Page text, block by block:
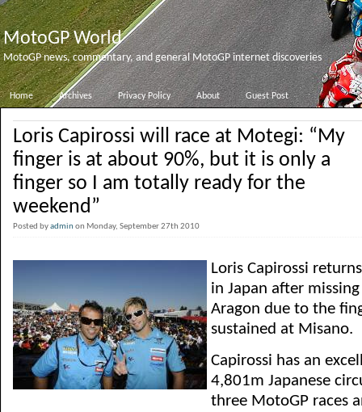
MotoGP World
MotoGP news, commentary, and general MotoGP internet discoveries
Home Archives Privacy Policy About Guest Post
Loris Capirossi will race at Motegi: “My
finger is at about 90%, but it is only a
finger so I am totally ready for the
weekend”
Posted byadminon Monday, September 27th 2010
Loris Capirossi
in Japan after
Aragon due to the
sustained at Misano.
Capirossi has an
4,801m Japanese
three MotoGP races